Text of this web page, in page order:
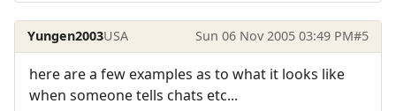
Yungen2003USA Sun 06 Nov 2005 03:49 PM#5
here are a few examples as to what it looks like
when someone tells chats etc...